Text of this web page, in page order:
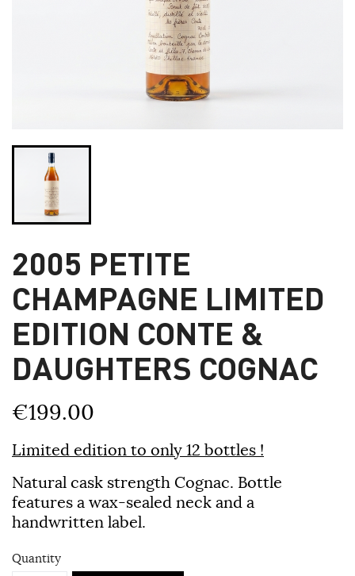
2005 PETITE
CHAMPAGNE LIMITED
EDITION CONTE &
DAUGHTERS COGNAC
€199.00
Limited edition to only 12 bottles !
Natural cask strength Cognac. Bottle
features a wax-sealed neck and a
handwritten label.
Quantity